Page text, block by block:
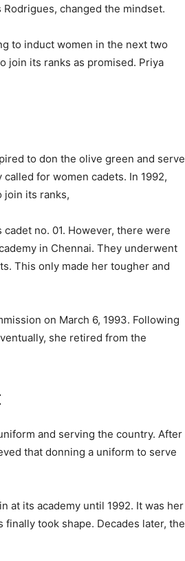
changed the mindset.
to induct women in the next two
join its ranks as promised. Priya
to don the olive green and serve
for women cadets. In 1992,
join its ranks,
no. 01. However, there were
in Chennai. They underwent
This only made her tougher and
on March 6, 1993. Following
she retired from the
and serving the country. After
that donning a uniform to serve
at its academy until 1992. It was her
took shape. Decades later, the